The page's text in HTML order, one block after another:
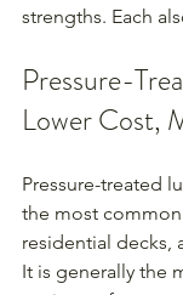
strengths. Each
Pressure-
Lower Cost,
Pressure-treated
the most
residential decks,
It is generally the